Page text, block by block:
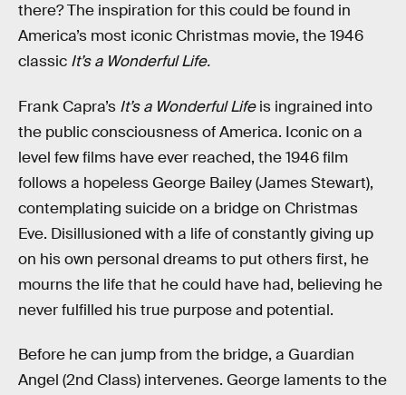
there? The inspiration for this could be found in
America’s most iconic Christmas movie, the 1946
classic It’s a Wonderful Life.
Frank Capra’s It’s a Wonderful Lifeis ingrained into
the public consciousness of America. Iconic on a
level few films have ever reached, the 1946 film
follows a hopeless George Bailey (James Stewart),
contemplating suicide on a bridge on Christmas
Eve. Disillusioned with a life of constantly giving up
on his own personal dreams to put others first, he
mourns the life that he could have had, believing he
never fulfilled his true purpose and potential.
Before he can jump from the bridge, a Guardian
Angel (2nd Class) intervenes. George laments to the